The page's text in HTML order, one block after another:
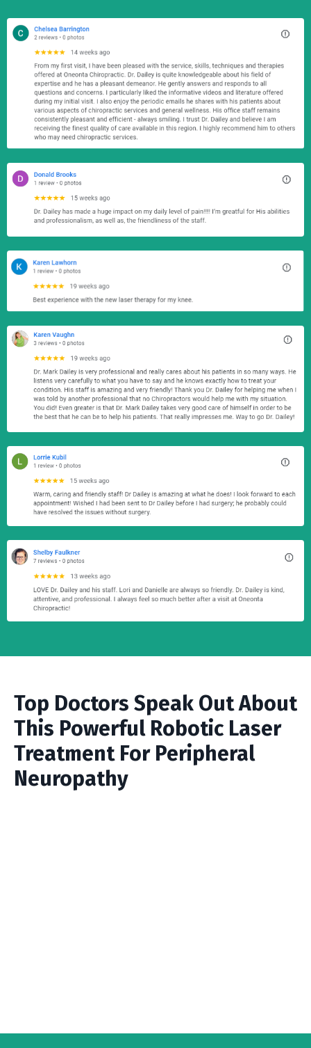
Top Doctors Speak Out About
This Powerful Robotic Laser
Treatment For Peripheral
Neuropathy